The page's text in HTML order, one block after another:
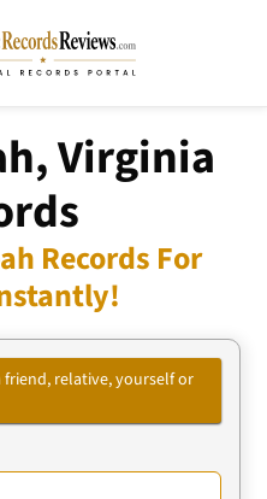
Virginia
Records For
friend, relative, yourself or